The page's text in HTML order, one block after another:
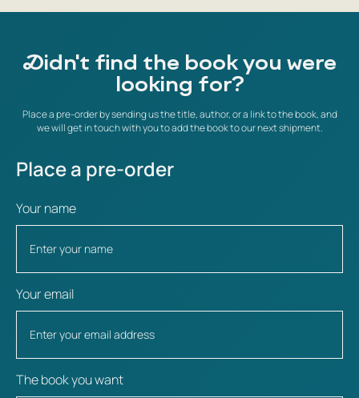
Didn't find the book you were
looking for?
Place a pre-order by sending us the title, author, or a link to the book, and
we will get in touch with you to add the book to our next shipment.
Place a pre-order
Your name
Your email
The book you want